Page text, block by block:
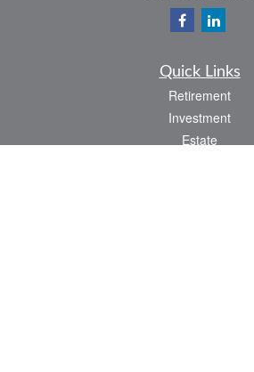
Quick Links
Retirement
Investment
Estate